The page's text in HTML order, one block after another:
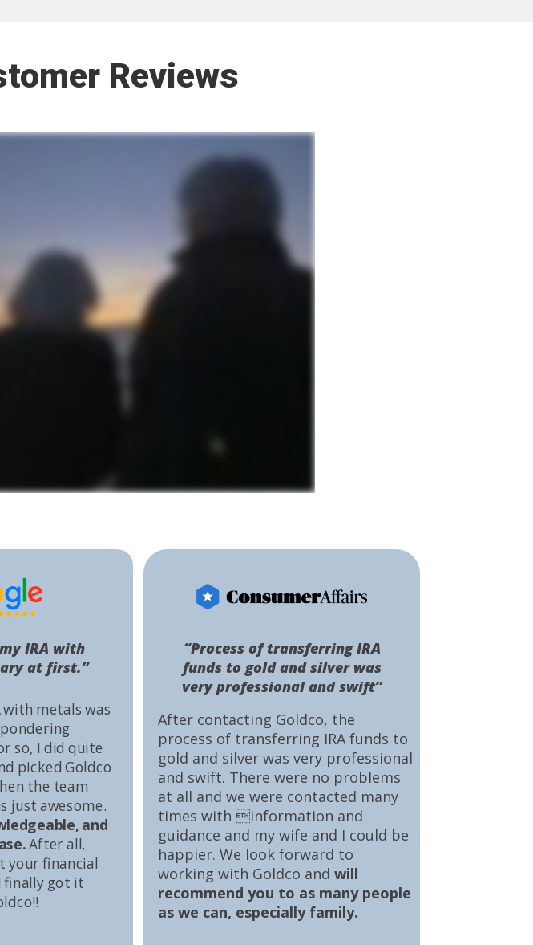
Reviews
After contacting Goldco, the
process of transferring IRA funds to
gold and silver was very professional
and swift. There were no problems
at all and we were contacted many
times with information and
guidance and my wife and I could be
happier. We look forward to
working with Goldco and will
recommend you to as many people
as we can, especially family.
“Process of transferring IRA
funds to gold and silver was
very professional and swift”
with metals was
so, I did quite
picked Goldco
the team
just awesome.
and
After all,
your financial
finally got it
IRA with
at first.”